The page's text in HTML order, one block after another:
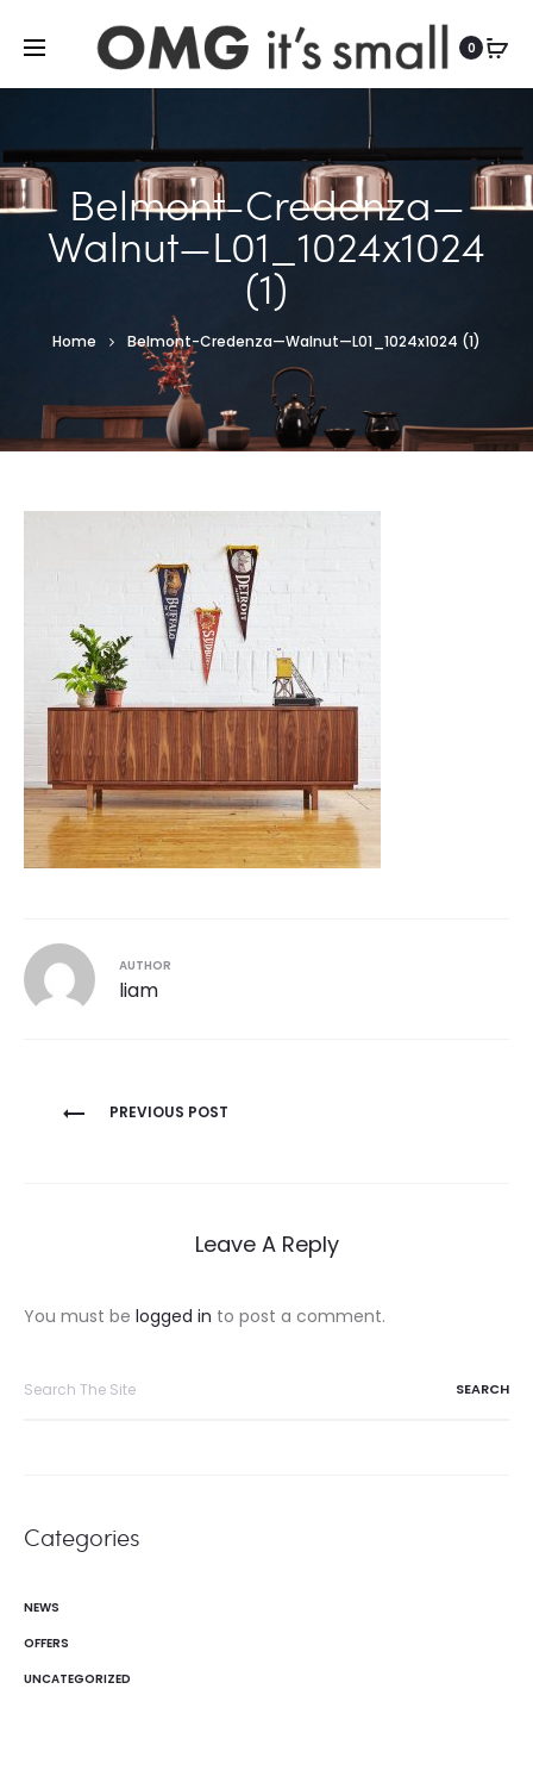
0
Belmont-Credenza—
Walnut—L01_1024x1024
(1)
Home Belmont-Credenza—Walnut—L01_1024x1024 (1)
AUTHOR
liam
Post
PREVIOUS POST
Leave A Reply
You must be logged in to post a comment.
Categories
NEWS
OFFERS
UNCATEGORIZED